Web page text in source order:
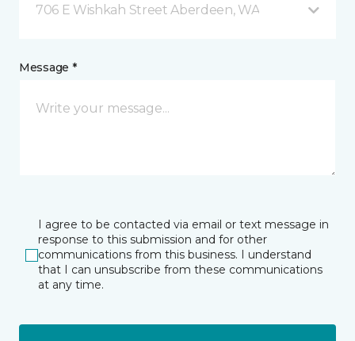
706 E Wishkah Street Aberdeen, WA
Message *
I agree to be contacted via email or text message in
response to this submission and for other
communications from this business. I understand
that I can unsubscribe from these communications
at any time.